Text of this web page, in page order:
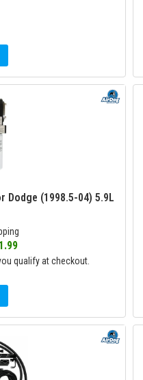
Dodge (1998.5-04) 5.9L
qualify at checkout.